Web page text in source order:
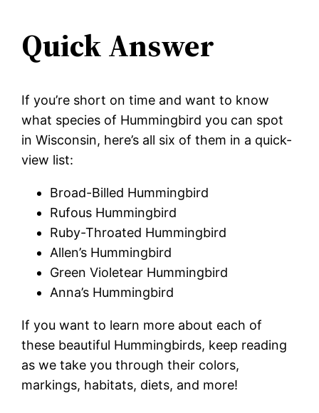
Quick Answer
If you’re short on time and want to know
what species of Hummingbird you can spot
in Wisconsin, here’s all six of them in a quick-
view list:
Broad-Billed Hummingbird
Rufous Hummingbird
Ruby-Throated Hummingbird
Allen’s Hummingbird
Green Violetear Hummingbird
Anna’s Hummingbird
If you want to learn more about each of
these beautiful Hummingbirds, keep reading
as we take you through their colors,
markings, habitats, diets, and more!